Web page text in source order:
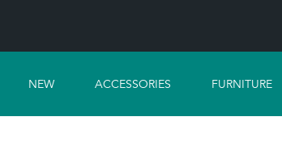
NEW ACCESSORIES FURNITURE